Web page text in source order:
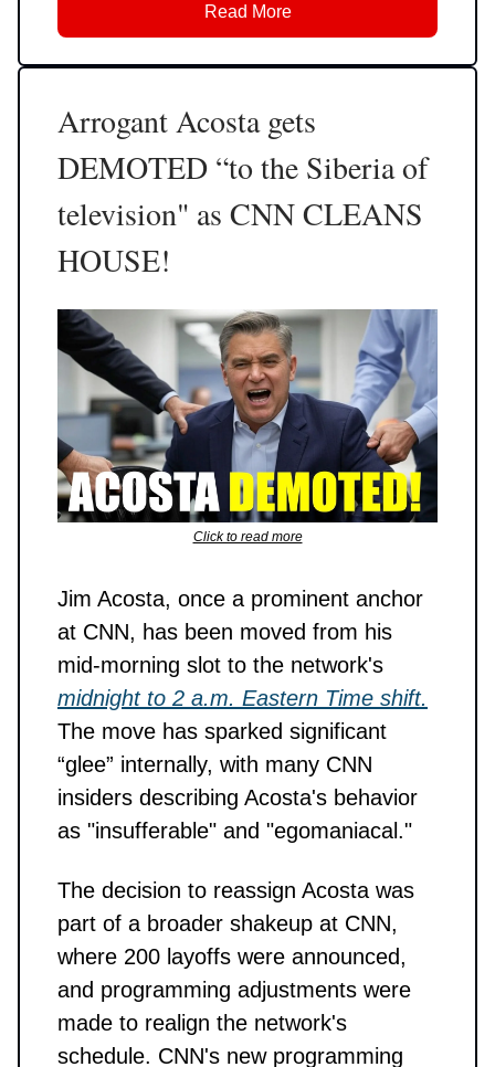
Read More
Arrogant Acosta gets
DEMOTED “to the Siberia of
television" as CNN CLEANS
HOUSE!
Click to read more
Jim Acosta, once a prominent anchor
at CNN, has been moved from his
mid-morning slot to the network's
midnight to 2 a.m. Eastern Time shift.
The move has sparked significant
“glee” internally, with many CNN
insiders describing Acosta's behavior
as "insufferable" and "egomaniacal."
The decision to reassign Acosta was
part of a broader shakeup at CNN,
where 200 layoffs were announced,
and programming adjustments were
made to realign the network's
schedule. CNN's new programming